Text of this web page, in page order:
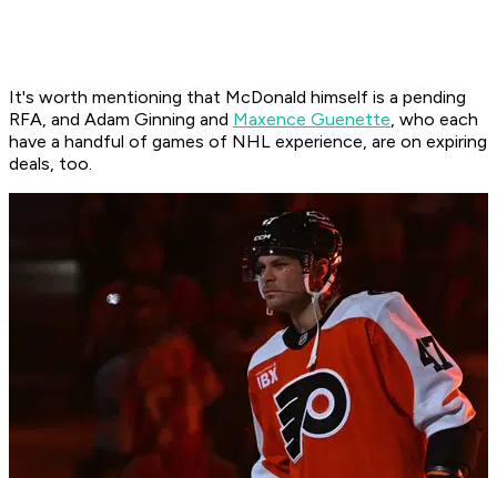
It's worth mentioning that McDonald himself is a pending
RFA, and Adam Ginning and Maxence Guenette, who each
have a handful of games of NHL experience, are on expiring
deals, too.